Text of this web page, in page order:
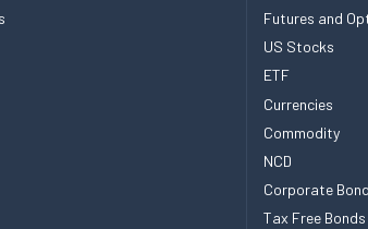
Futures and
US Stocks
ETF
Currencies
Commodity
NCD
Corporate
Tax Free Bonds